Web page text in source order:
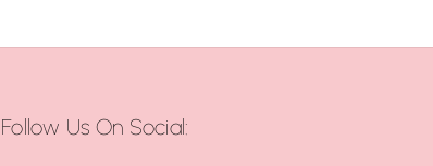
Follow Us On Social: